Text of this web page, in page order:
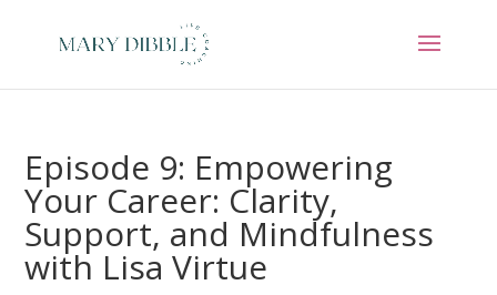
Episode 9: Empowering
Your Career: Clarity,
Support, and Mindfulness
with Lisa Virtue